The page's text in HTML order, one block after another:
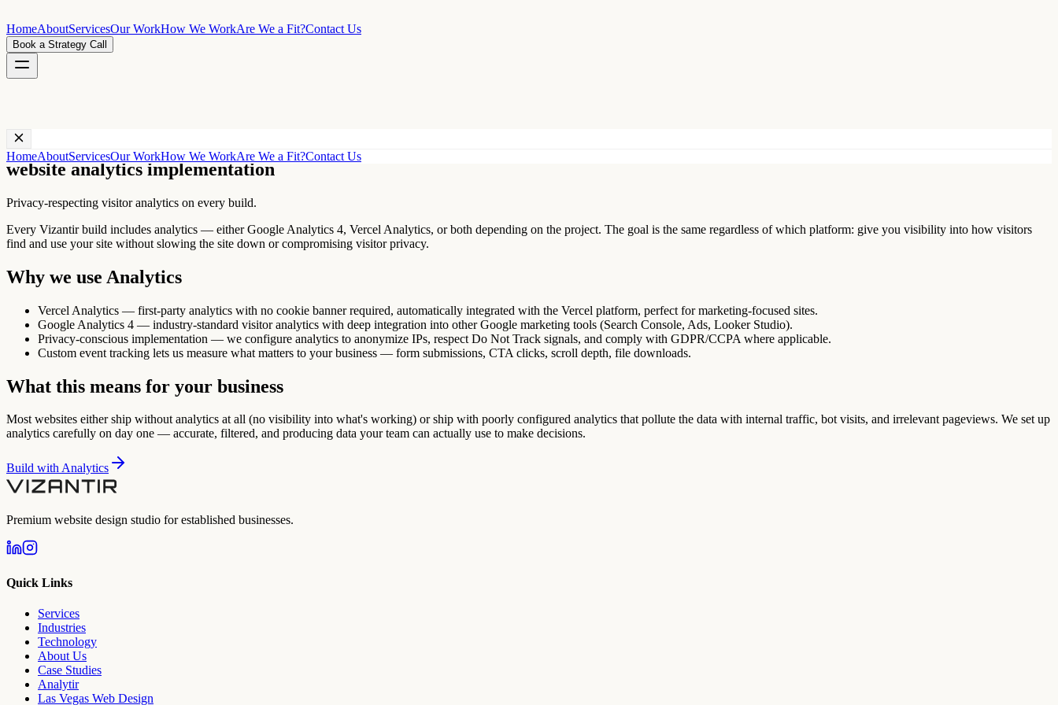
HomeAboutServicesOur WorkHow We WorkAre We a Fit?Contact Us
Book a Strategy Call
HomeAboutServicesOur WorkHow We WorkAre We a Fit?Contact Us
Technology ·
website analytics implementation
Privacy-respecting visitor analytics on every build.
Every Vizantir build includes analytics — either Google Analytics 4, Vercel Analytics, or both depending on the project. The goal is the same regardless of which platform: give you visibility into how visitors
find and use your site without slowing the site down or compromising visitor privacy.
Why we use Analytics
Vercel Analytics — first-party analytics with no cookie banner required, automatically integrated with the Vercel platform, perfect for marketing-focused sites.
Google Analytics 4 — industry-standard visitor analytics with deep integration into other Google marketing tools (Search Console, Ads, Looker Studio).
Privacy-conscious implementation — we configure analytics to anonymize IPs, respect Do Not Track signals, and comply with GDPR/CCPA where applicable.
Custom event tracking lets us measure what matters to your business — form submissions, CTA clicks, scroll depth, file downloads.
What this means for your business
Most websites either ship without analytics at all (no visibility into what's working) or ship with poorly configured analytics that pollute the data with internal traffic, bot visits, and irrelevant pageviews. We set up
analytics carefully on day one — accurate, filtered, and producing data your team can actually use to make decisions.
Build withAnalytics
Premium website design studio for established businesses.
Quick Links
Services
Industries
Technology
About Us
Case Studies
Analytir
Las Vegas Web Design